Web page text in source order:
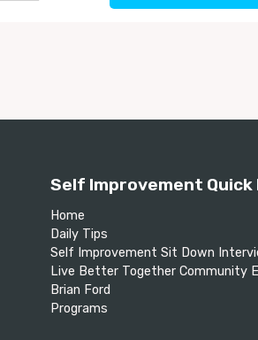
Self Improvement Quick
Home
Daily Tips
Self Improvement Sit Down
Live Better Together Community
Brian Ford
Programs